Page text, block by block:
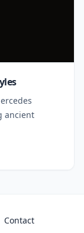
ancient
Contact